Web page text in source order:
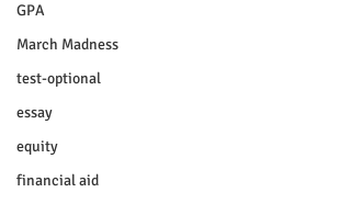
GPA
March Madness
test-optional
essay
equity
financial aid